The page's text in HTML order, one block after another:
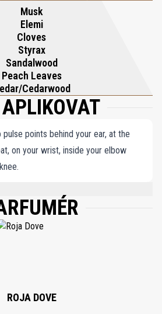
This masterpiece by Roja Dove is a
cherished blooms, exuding grace and
An unforgettable expression of
choice for those who seek a fragrance
and sophistication.
Musk
Elemi
Cloves
Styrax
Sandalwood
Peach Leaves
Cedarwood
points behind your ear, at the
on your wrist, inside your elbow
ALPHA-ISOMETHYL IONONE,
SALICYLATE, LIMONENE, CINNAMYL
BENZOATE, CITRAL, BENZYL ALCOHOL,
ROJA DOVE